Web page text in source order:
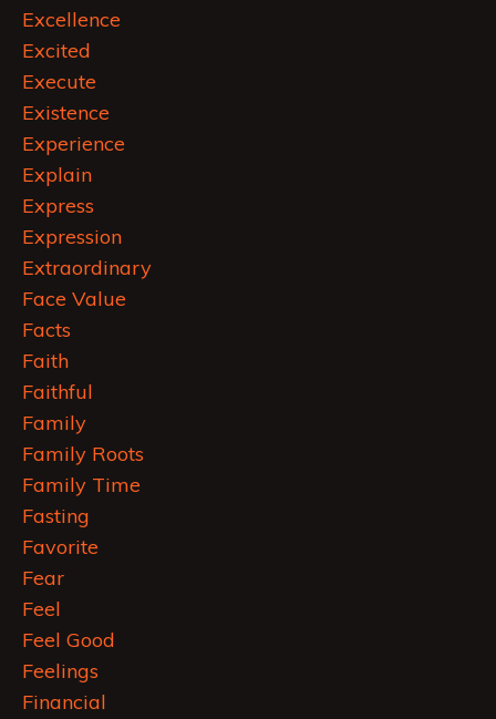
Excellence
Excited
Execute
Existence
Experience
Explain
Express
Expression
Extraordinary
Face Value
Facts
Faith
Faithful
Family
Family Roots
Family Time
Fasting
Favorite
Fear
Feel
Feel Good
Feelings
Financial